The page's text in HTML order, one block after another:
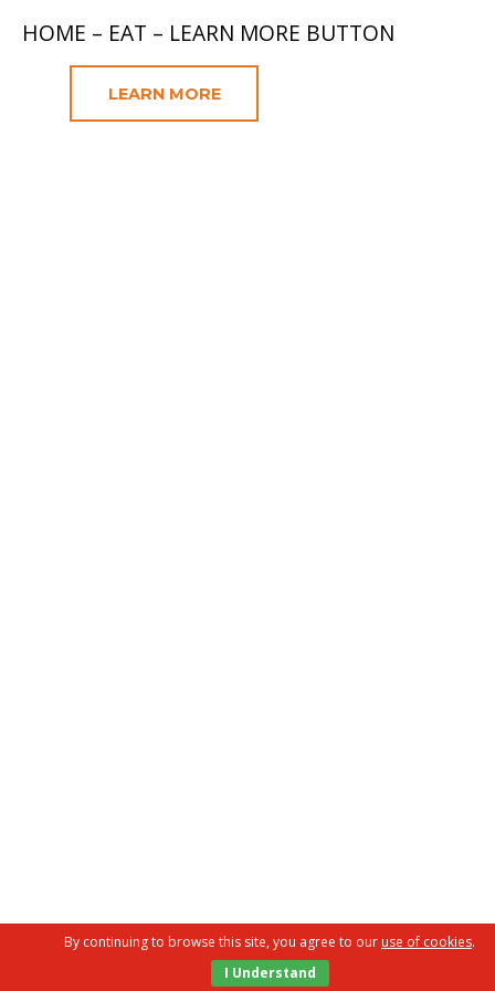
HOME – EAT – LEARN MORE BUTTON
LEARN MORE
By continuing to browse this site, you agree to our use of cookies.
I Understand